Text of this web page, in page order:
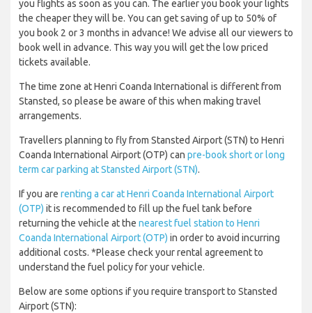
you flights as soon as you can. The earlier you book your lights
the cheaper they will be. You can get saving of up to 50% of
you book 2 or 3 months in advance! We advise all our viewers to
book well in advance. This way you will get the low priced
tickets available.
The time zone at Henri Coanda International is different from
Stansted, so please be aware of this when making travel
arrangements.
Travellers planning to fly from Stansted Airport (STN) to Henri
Coanda International Airport (OTP) can pre-book short or long
term car parking at Stansted Airport (STN).
If you are renting a car at Henri Coanda International Airport
(OTP) it is recommended to fill up the fuel tank before
returning the vehicle at the nearest fuel station to Henri
Coanda International Airport (OTP) in order to avoid incurring
additional costs. *Please check your rental agreement to
understand the fuel policy for your vehicle.
Below are some options if you require transport to Stansted
Airport (STN):